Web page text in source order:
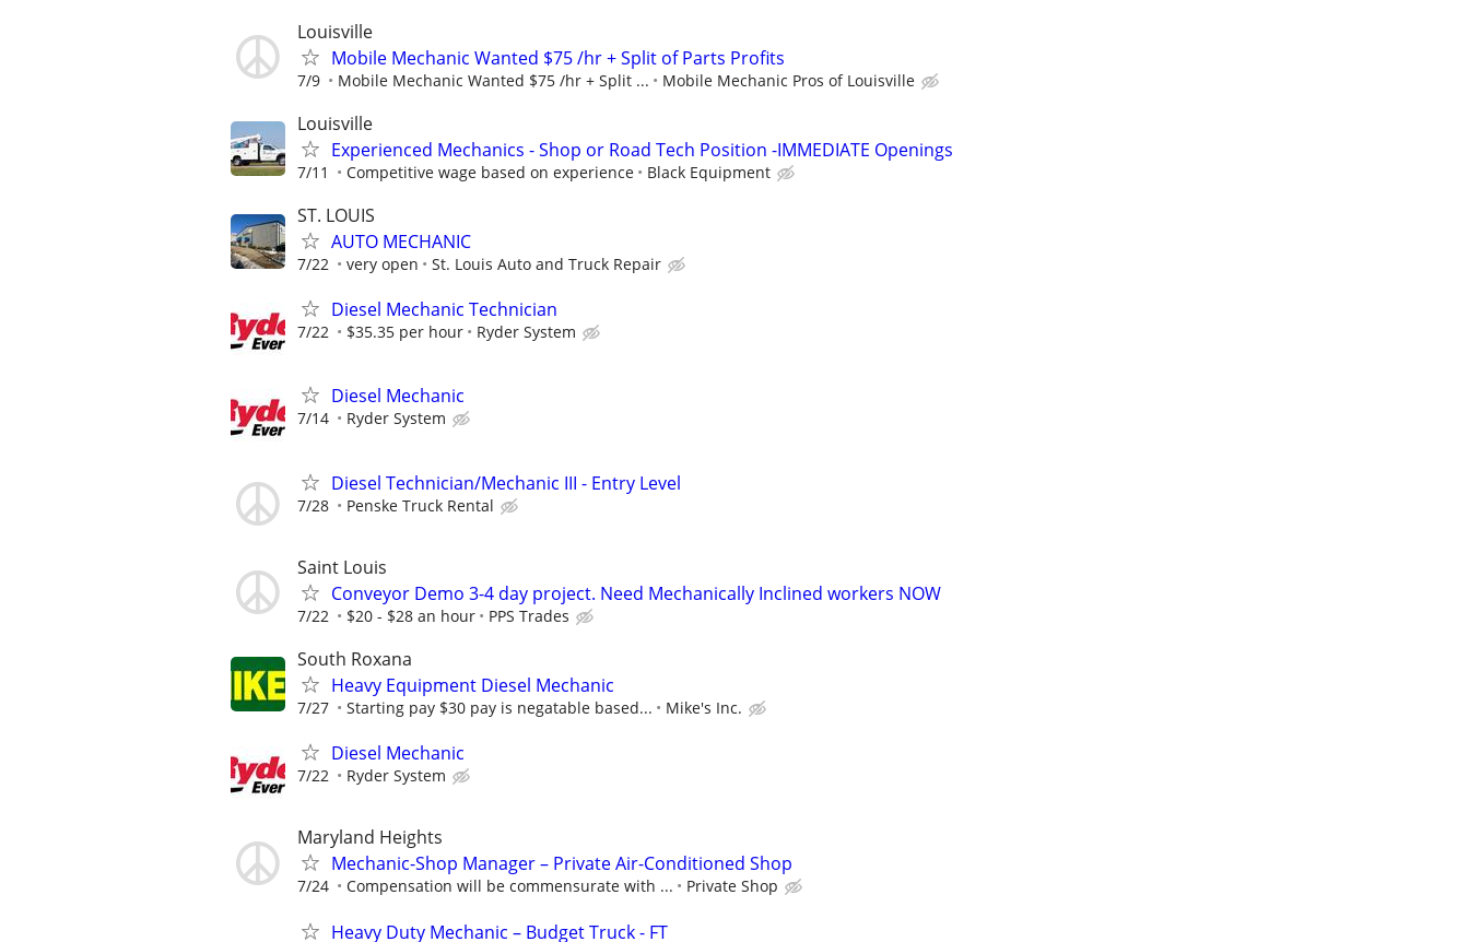
Louisville
Mobile Mechanic Wanted $75 /hr + Split of Parts Profits
7/9 Mobile Mechanic Wanted $75 /hr + Split ... Mobile Mechanic Pros of Louisville
Louisville
Experienced Mechanics - Shop or Road Tech Position -IMMEDIATE Openings
7/11 Competitive wage based on experience Black Equipment
ST. LOUIS
AUTO MECHANIC
7/22 very open St. Louis Auto and Truck Repair
Diesel Mechanic Technician
7/22 $35.35 per hour Ryder System
Diesel Mechanic
7/14 Ryder System
Diesel Technician/Mechanic III - Entry Level
7/28 Penske Truck Rental
Saint Louis
Conveyor Demo 3-4 day project. Need Mechanically Inclined workers NOW
7/22 $20 - $28 an hour PPS Trades
South Roxana
Heavy Equipment Diesel Mechanic
7/27 Starting pay $30 pay is negatable based... Mike's Inc.
Diesel Mechanic
7/22 Ryder System
Maryland Heights
Mechanic-Shop Manager – Private Air-Conditioned Shop
7/24 Compensation will be commensurate with ... Private Shop
Heavy Duty Mechanic – Budget Truck - FT